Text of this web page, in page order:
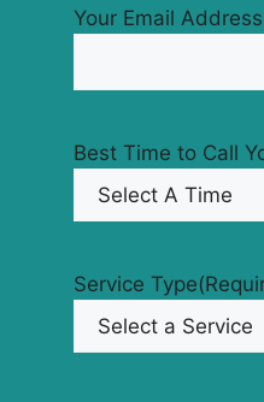
Your Email Address
Best Time to Call
Service Type